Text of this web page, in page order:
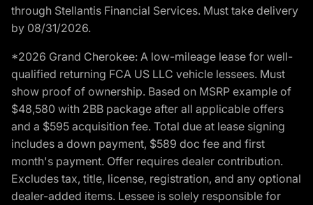
through Stellantis Financial Services. Must take delivery
by 08/31/2026.
*2026 Grand Cherokee: A low-mileage lease for well-
qualified returning FCA US LLC vehicle lessees. Must
show proof of ownership. Based on MSRP example of
$48,580 with 2BB package after all applicable offers
and a $595 acquisition fee. Total due at lease signing
includes a down payment, $589 doc fee and first
month's payment. Offer requires dealer contribution.
Excludes tax, title, license, registration, and any optional
dealer-added items. Lessee is solely responsible for